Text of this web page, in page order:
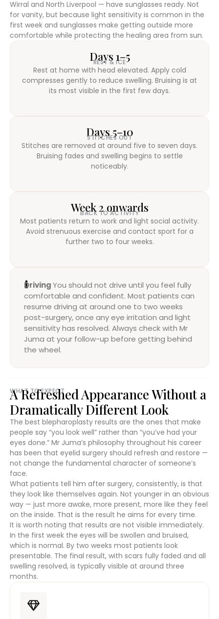
Wirral and North Liverpool — have sunglasses ready. Not
for vanity, but because light sensitivity is common in the
first week and sunglasses make getting outside more
comfortable while protecting the healing area from sun.
Days 1–5
REST & ICE
Rest at home with head elevated. Apply cold
compresses gently to reduce swelling. Bruising is at
its most visible in the first few days.
Days 5–10
STITCHES OUT
Stitches are removed at around five to seven days.
Bruising fades and swelling begins to settle
noticeably.
Week 2 onwards
BACK TO ACTIVITY
Most patients return to work and light social activity.
Avoid strenuous exercise and contact sport for a
further two to four weeks.
DrivingYou should not drive until you feel fully
comfortable and confident. Most patients can
resume driving at around one to two weeks
post-surgery, once any eye irritation and light
sensitivity has resolved. Always check with Mr
Juma at your follow-up before getting behind
the wheel.
WHAT TO EXPECT
A Refreshed Appearance Without a
Dramatically Different Look
The best blepharoplasty results are the ones that make
people say “you look well” rather than “you’ve had your
eyes done.” Mr Juma’s philosophy throughout his career
has been that eyelid surgery should refresh and restore —
not change the fundamental character of someone’s
face.
What patients tell him after surgery, consistently, is that
they look like themselves again. Not younger in an obvious
way — just more awake, more present, more like they feel
on the inside. That is the result he aims for every time.
It is worth noting that results are not visible immediately.
In the first week the eyes will be swollen and bruised,
which is normal. By two weeks most patients look
presentable. The final result, with scars fully faded and all
swelling resolved, is typically visible at around three
months.